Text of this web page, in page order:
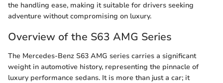
the handling ease, making it suitable for drivers seeking
adventure without compromising on luxury.
Overview of the S63 AMG Series
The Mercedes-Benz S63 AMG series carries a significant
weight in automotive history, representing the pinnacle of
luxury performance sedans. It is more than just a car; it